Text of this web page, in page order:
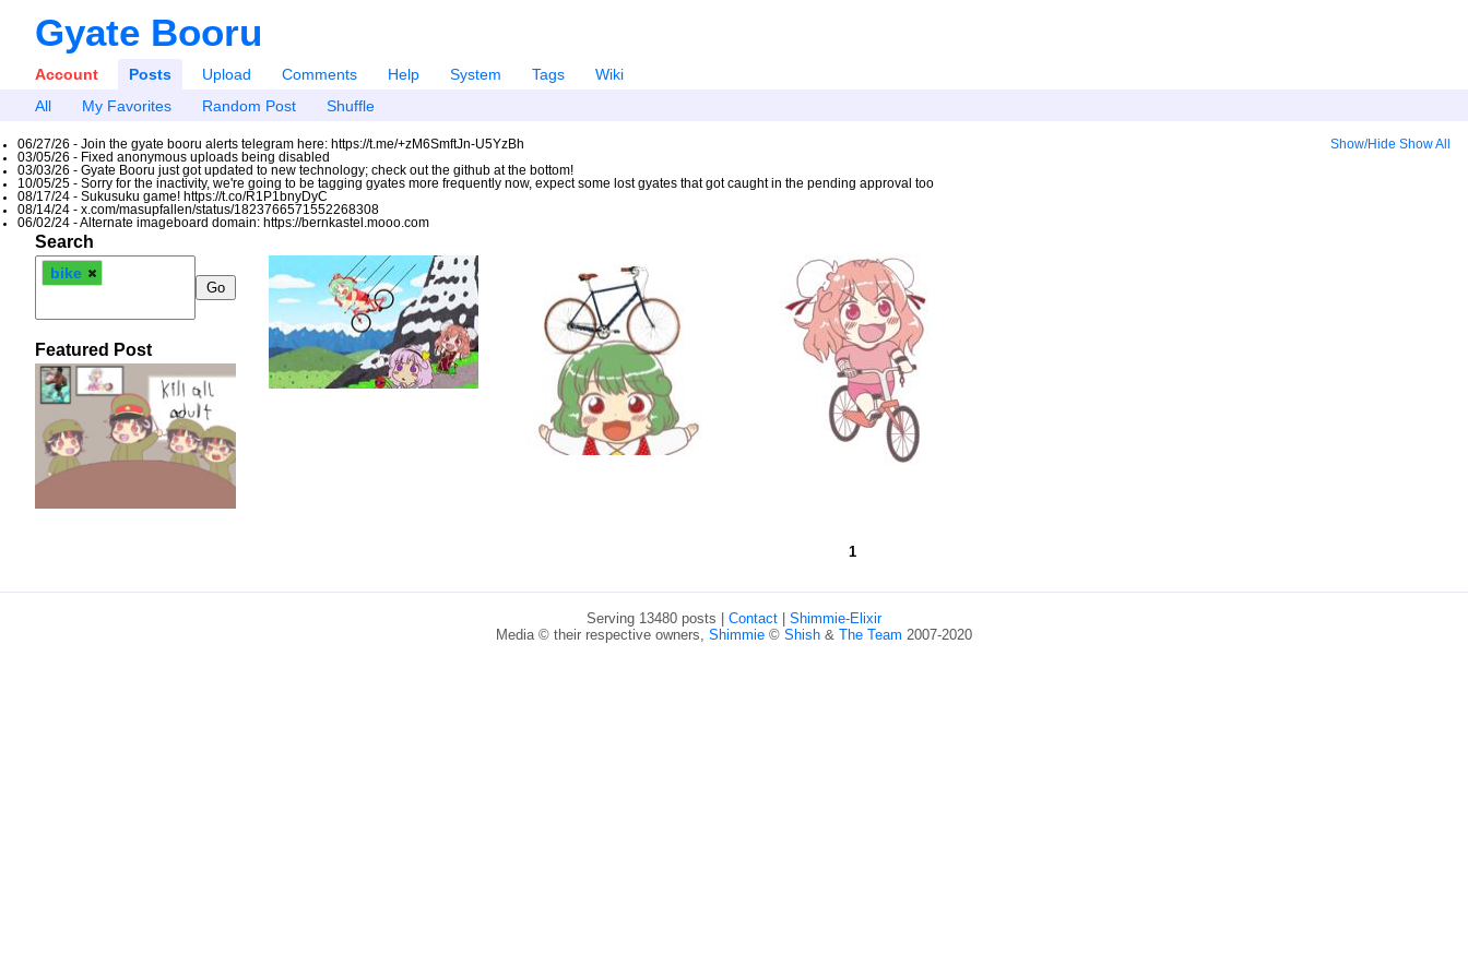
Gyate Booru
Account Posts Upload Comments Help System Tags
Wiki
All
My Favorites Random Post Shuffle
Show/Hide Show All
06/27/26 - Join the gyate booru alerts telegram here: https://t.me/+zM6SmftJn-U5YzBh
03/05/26 - Fixed anonymous uploads being disabled
03/03/26 - Gyate Booru just got updated to new technology; check out the github at the bottom!
10/05/25 - Sorry for the inactivity, we're going to be tagging gyates more frequently now, expect some lost gyates that got caught in the pending approval too
08/17/24 - Sukusuku game! https://t.co/R1P1bnyDyC
08/14/24 - x.com/masupfallen/status/1823766571552268308
06/02/24 - Alternate imageboard domain: https://bernkastel.mooo.com
Search
bike
Featured Post
1
Serving 13480 posts | Contact | Shimmie-Elixir
Media © their respective owners, Shimmie © Shish & The Team 2007-2020